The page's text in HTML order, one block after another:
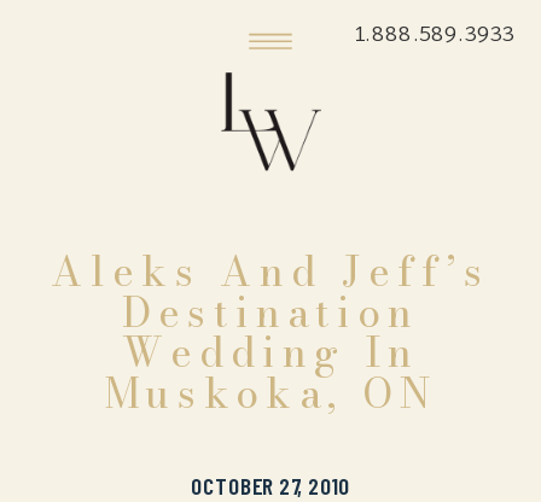
1.888.589.3933
Aleks And Jeff’s
Destination
Wedding In
Muskoka, ON
OCTOBER 27, 2010